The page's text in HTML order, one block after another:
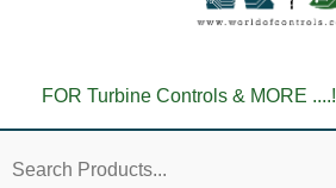
FOR Turbine Controls & MORE ....!